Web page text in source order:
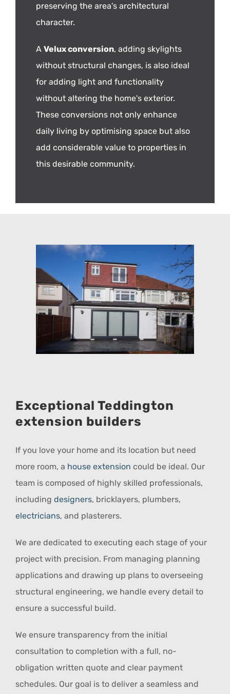
preserving the area's architectural
character.
AVelux conversion, adding skylights
without structural changes, is also ideal
for adding light and functionality
without altering the home's exterior.
These conversions not only enhance
daily living by optimising space but also
add considerable value to properties in
this desirable community.
Exceptional Teddington
extension builders
If you love your home and its location but need
more room, a house extension could be ideal. Our
team is composed of highly skilled professionals,
including designers, bricklayers, plumbers,
electricians, and plasterers.
We are dedicated to executing each stage of your
project with precision. From managing planning
applications and drawing up plans to overseeing
structural engineering, we handle every detail to
ensure a successful build.
We ensure transparency from the initial
consultation to completion with a full, no-
obligation written quote and clear payment
schedules. Our goal is to deliver a seamless and